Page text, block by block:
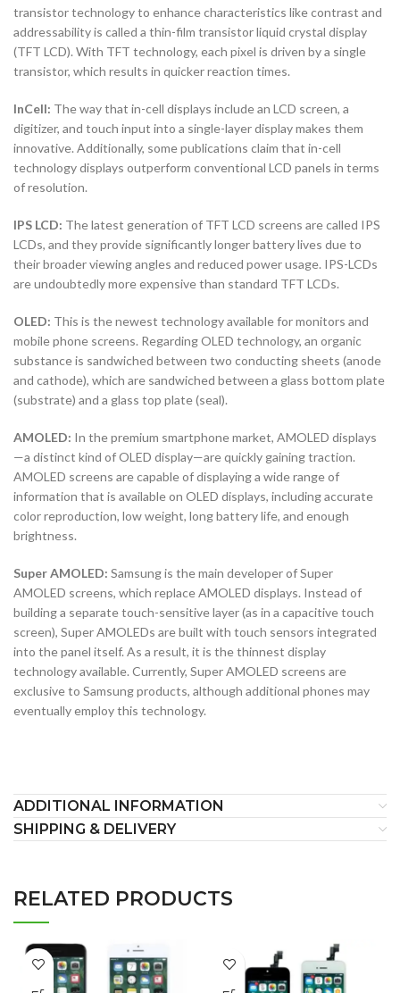
transistor technology to enhance characteristics like contrast and
addressability is called a thin-film transistor liquid crystal display
(TFT LCD). With TFT technology, each pixel is driven by a single
transistor, which results in quicker reaction times.
InCell: The way that in-cell displays include an LCD screen, a
digitizer, and touch input into a single-layer display makes them
innovative. Additionally, some publications claim that in-cell
technology displays outperform conventional LCD panels in terms
of resolution.
IPS LCD: The latest generation of TFT LCD screens are called IPS
LCDs, and they provide significantly longer battery lives due to
their broader viewing angles and reduced power usage. IPS-LCDs
are undoubtedly more expensive than standard TFT LCDs.
OLED: This is the newest technology available for monitors and
mobile phone screens. Regarding OLED technology, an organic
substance is sandwiched between two conducting sheets (anode
and cathode), which are sandwiched between a glass bottom plate
(substrate) and a glass top plate (seal).
AMOLED: In the premium smartphone market, AMOLED displays
—a distinct kind of OLED display—are quickly gaining traction.
AMOLED screens are capable of displaying a wide range of
information that is available on OLED displays, including accurate
color reproduction, low weight, long battery life, and enough
brightness.
Super AMOLED: Samsung is the main developer of Super
AMOLED screens, which replace AMOLED displays. Instead of
building a separate touch-sensitive layer (as in a capacitive touch
screen), Super AMOLEDs are built with touch sensors integrated
into the panel itself. As a result, it is the thinnest display
technology available. Currently, Super AMOLED screens are
exclusive to Samsung products, although additional phones may
eventually employ this technology.
ADDITIONAL INFORMATION
SHIPPING & DELIVERY
RELATED PRODUCTS